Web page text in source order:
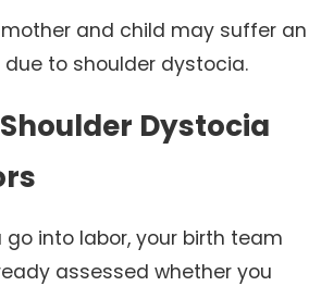
and child may suffer an
due to shoulder dystocia.
Dystocia
go into labor, your birth team
assessed whether you